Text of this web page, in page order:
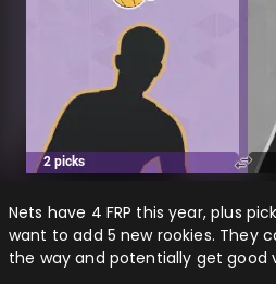
Nets have 4 FRP this year, plus
want to add 5 new rookies. They
the way and potentially get good